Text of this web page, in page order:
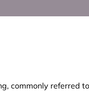
commonly referred